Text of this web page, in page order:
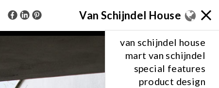
Van Schijndel House
van schijndel house
mart van schijndel
special features
product design